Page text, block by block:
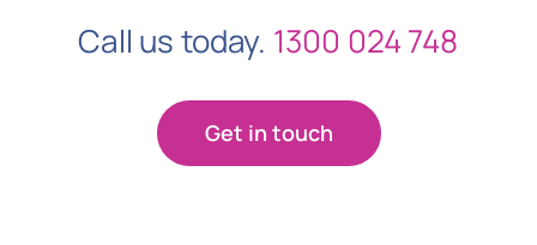
Call us today. 1300 024 748
Get in touch